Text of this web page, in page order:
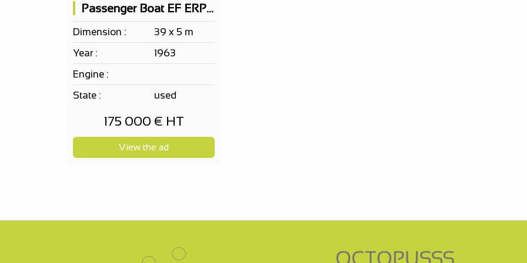
Passenger Boat EF ERP 150 PAX according to your project,...
Dimension :
39 x 5 m
Year :
1963
Engine :
State :
used
175 000 € HT
View the ad